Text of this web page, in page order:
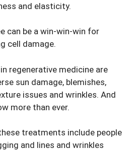
and elasticity.
can be a win-win-win for
cell damage.
regenerative medicine are
sun damage, blemishes,
issues and wrinkles. And
more than ever.
treatments include people
and lines and wrinkles